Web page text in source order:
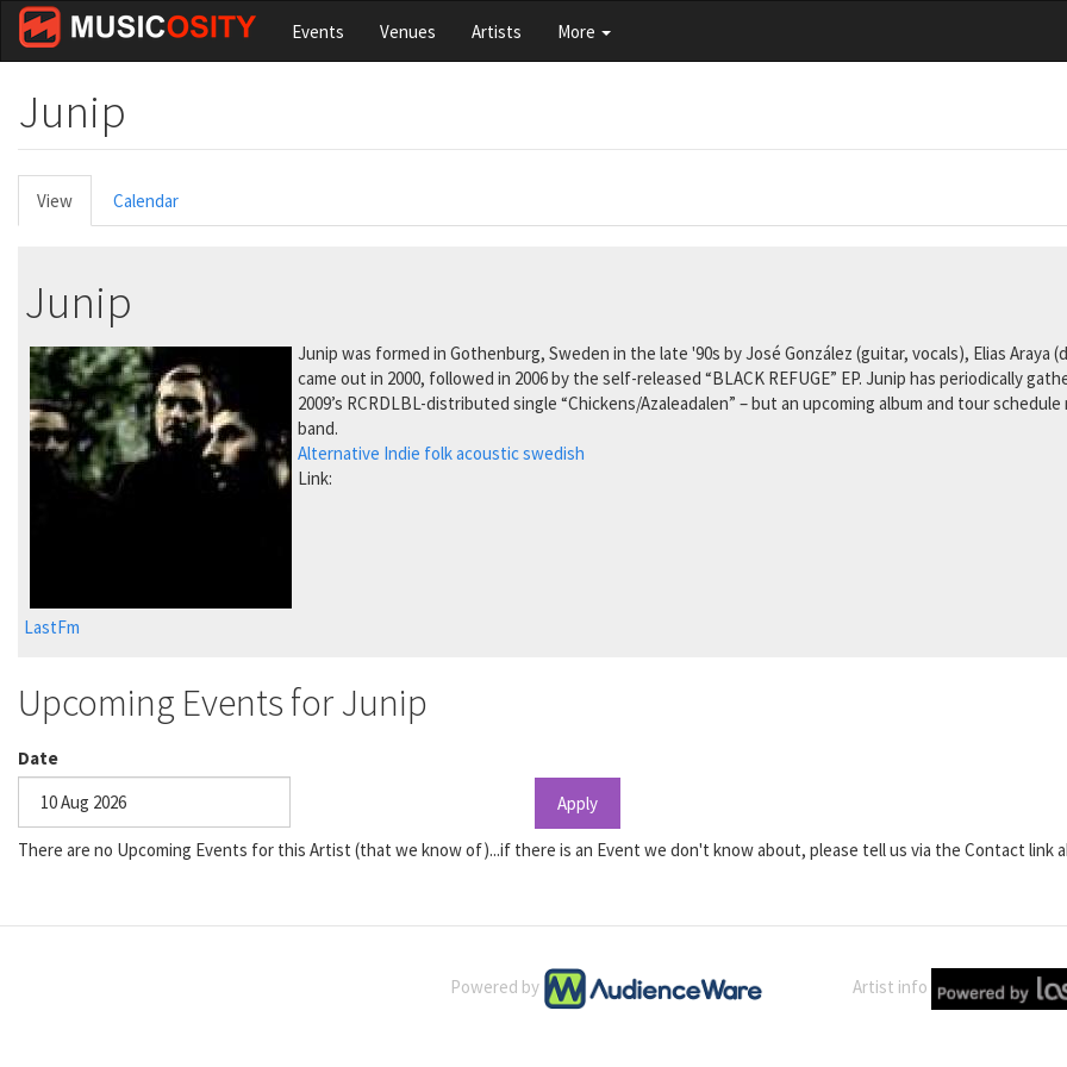
Skip
main
Events Venues Artists More
Junip
Primary
tabs
View (active
tab)
Calendar
Junip
Junip was formed in Gothenburg, Sweden in the late '90s by José González (guitar, vocals), Elias
came out in 2000, followed in 2006 by the self-released “BLACK REFUGE” EP. Junip has periodically
2009’s RCRDLBL-distributed single “Chickens/Azaleadalen” – but an upcoming album and tour
band.
Alternative Indie folkacousticswedish
Link:
LastFm
Upcoming Events for Junip
Date
Date
Apply
There are no Upcoming Events for this Artist (that we know of)...if there is an Event we don't know about, please tell us via the Contact link
Powered by Artist info